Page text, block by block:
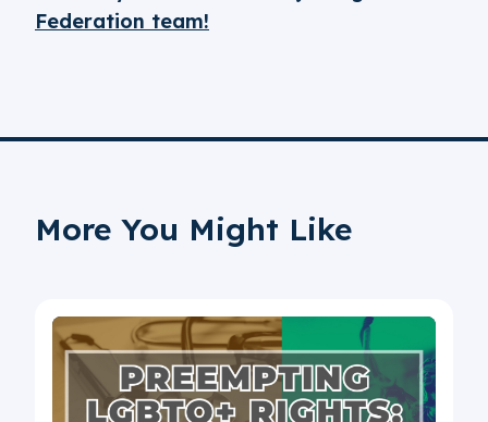
Federation team!
More You Might Like